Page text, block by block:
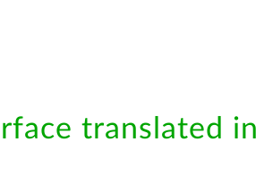
translated in